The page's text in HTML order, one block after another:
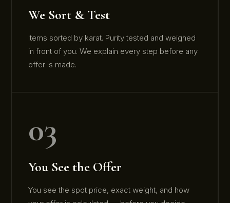
We Sort & Test
Items sorted by karat. Purity tested and weighed
in front of you. We explain every step before any
offer is made.
03
You See the Offer
You see the spot price, exact weight, and how